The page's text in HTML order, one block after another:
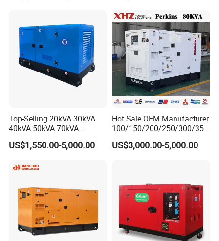
Power New Home Generator
for Sale
Top-Selling 20kVA 30kVA
40kVA 50kVA 70kVA
Ricardo Water-Cooled Diesel
Engine High-Performance
Generator Hot Sale
US$1,550.00-5,000.00
Hot Sale OEM Manufacturer
100/150/200/250/300/350
/400/450/500 Kw/kVA
Diesel Electrical Generator
US$3,000.00-5,000.00